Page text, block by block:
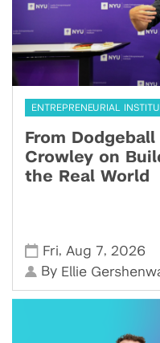
ENTREPRENEURIAL
From
Crowley on
the Real World
Fri, Aug 7, 2026
By Ellie